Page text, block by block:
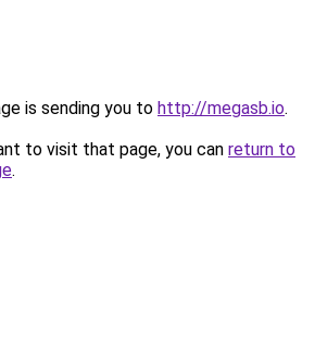
is sending you to http://megasb.io.
to visit that page, you can return to
.